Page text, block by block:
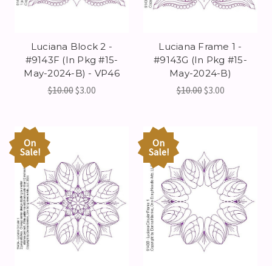
Luciana Block 2 -
#9143F (In Pkg #15-
May-2024-B) - VP46
$10.00$3.00
Luciana Frame 1 -
#9143G (In Pkg #15-
May-2024-B)
$10.00$3.00
On
Sale!
On
Sale!